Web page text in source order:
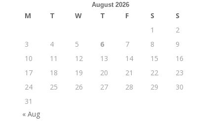
August 2026
M T W T F S
S
1
2
3
4 5 6 7 8
9
10
11 12 13 14 15
16
17
18 19 20 21 22
23
24
25 26 27 28 29
30
31
« Aug